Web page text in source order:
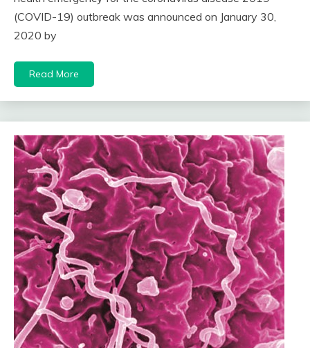
(COVID-19) outbreak was announced on January 30,
2020 by
Read More